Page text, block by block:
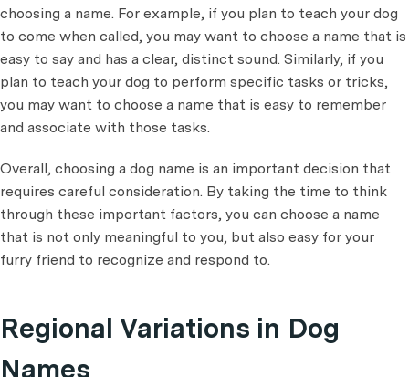
choosing a name. For example, if you plan to teach your dog
to come when called, you may want to choose a name that is
easy to say and has a clear, distinct sound. Similarly, if you
plan to teach your dog to perform specific tasks or tricks,
you may want to choose a name that is easy to remember
and associate with those tasks.
Overall, choosing a dog name is an important decision that
requires careful consideration. By taking the time to think
through these important factors, you can choose a name
that is not only meaningful to you, but also easy for your
furry friend to recognize and respond to.
Regional Variations in Dog
Names